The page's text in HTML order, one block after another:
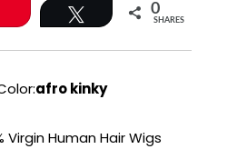
Pin Tweet 0
SHARES
afro kinky
Virgin Human Hair Wigs